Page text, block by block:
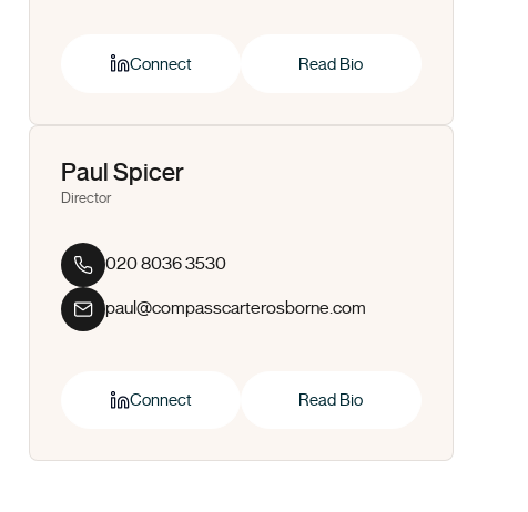
Connect Read Bio
Paul Spicer
Director
020 8036 3530
paul@compasscarterosborne.com
Connect Read Bio